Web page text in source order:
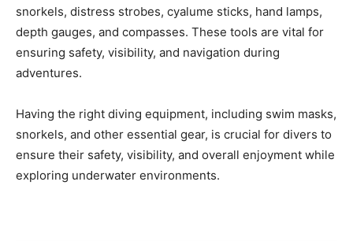
snorkels, distress strobes, cyalume sticks, hand lamps,
depth gauges, and compasses. These tools are vital for
ensuring safety, visibility, and navigation during
adventures.
Having the right diving equipment, including swim masks,
snorkels, and other essential gear, is crucial for divers to
ensure their safety, visibility, and overall enjoyment while
exploring underwater environments.